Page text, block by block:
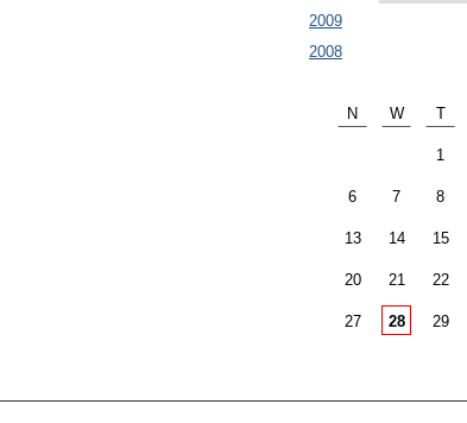
2009
2008
N W T
1
6 7 8
13 14 15
20 21 22
27 28 29